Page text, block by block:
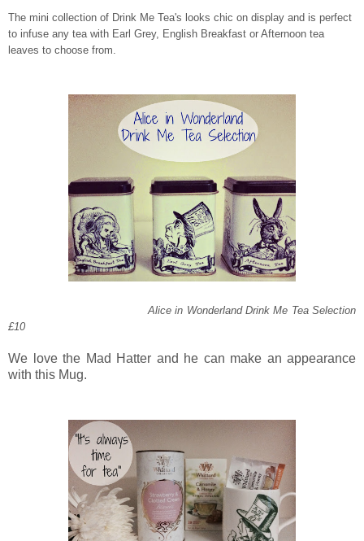
The mini collection of Drink Me Tea's looks chic on display and is perfect
to infuse any tea with Earl Grey, English Breakfast or Afternoon tea
leaves to choose from.
Alice in Wonderland Drink Me Tea Selection
£10
We love the Mad Hatter and he can make an appearance
with this Mug.